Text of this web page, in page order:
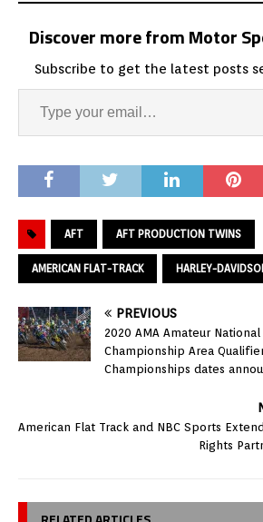
Discover more from Motor
Subscribe to get the latest posts
AFT AFT PRODUCTION TWINS
AMERICAN FLAT-TRACK HARLEY-
PREVIOUS
2020 AMA Amateur
Championship Area
Championships dates
American Flat Track and NBC Sports
Rights